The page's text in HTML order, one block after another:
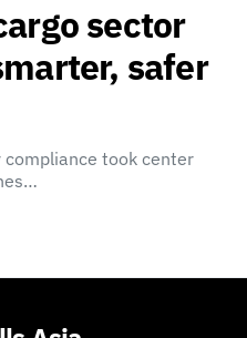
sector
safer
took center